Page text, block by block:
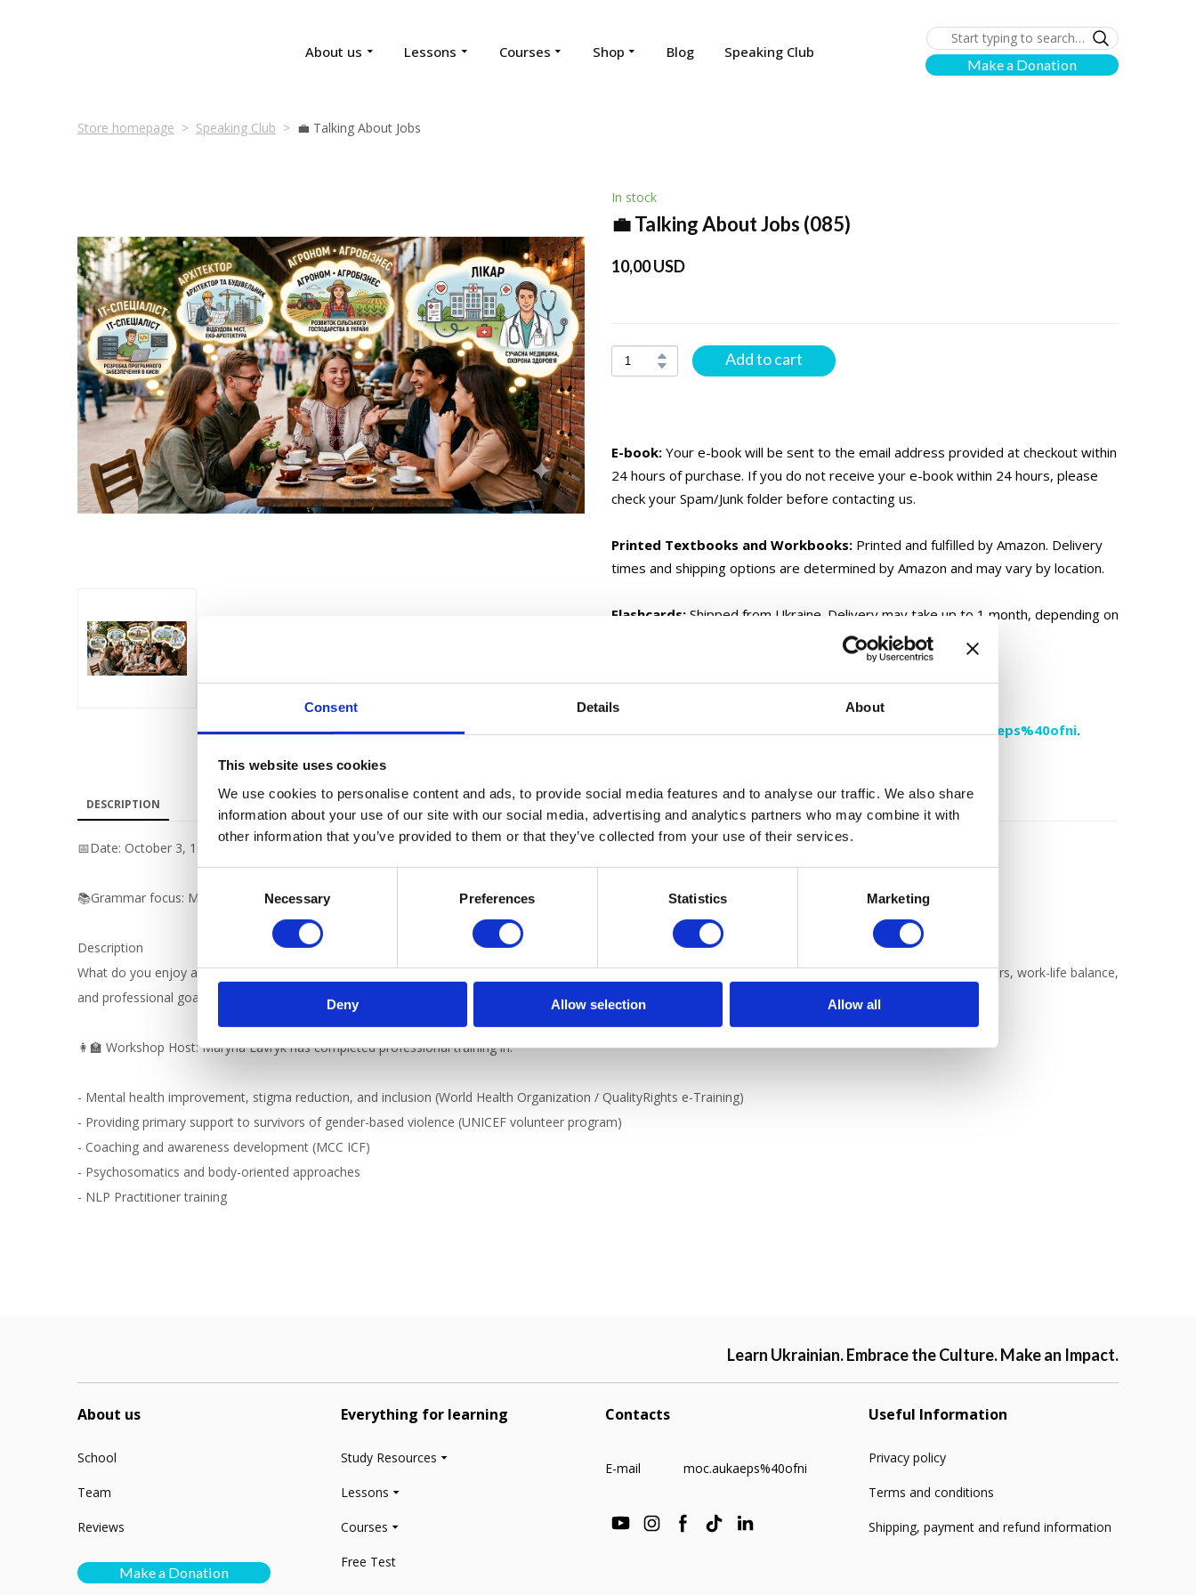
Consent Details About
This website uses cookies
We use cookies to personalise content and ads, to provide social media features and to analyse our traffic. We also share
information about your use of our site with our social media, advertising and analytics partners who may combine it with
other information that you’ve provided to them or that they’ve collected from your use of their services.
o
t
e
i
o
n
Necessary Preferences Statistics Marketing
Deny Allow selection Allow all
About us Lessons Courses Shop Blog Speaking Club
Make a Donation
Store homepage Speaking Club 💼 Talking About Jobs
In stock
💼 Talking About Jobs (085)
10,00 USD
Add to cart
E-book: Your e-book will be sent to the email address provided at checkout within
24 hours of purchase. If you do not receive your e-book within 24 hours, please
check your Spam/Junk folder before contacting us.
Printed Textbooks and Workbooks: Printed and fulfilled by Amazon. Delivery
times and shipping options are determined by Amazon and may vary by location.
Flashcards: Shipped from Ukraine. Delivery may take up to 1 month, depending on
Gift Cards:Delivered electronically only and not shipped.
If you have any questions, please contact us at moc.aukaeps%40ofni.
DESCRIPTION
📅Date: October 3, 16:00 Kyiv time
📚Grammar focus: Modal verbs (треба, потрібно, можна, варто), work-related vocabulary, and giving advice.
Description
What do you enjoy about your job? What makes a good workplace? What is your dream job? Join us for a practical speaking club where we'll discuss jobs, careers, work-life balance,
and professional goals. Build your confidence and expand your Ukrainian vocabulary through engaging conversations.
👩‍🏫 Workshop Host: Maryna Lavryk has completed professional training in:
- Mental health improvement, stigma reduction, and inclusion (World Health Organization / QualityRights e-Training)
- Providing primary support to survivors of gender-based violence (UNICEF volunteer program)
- Coaching and awareness development (MCC ICF)
- Psychosomatics and body-oriented approaches
- NLP Practitioner training
Learn Ukrainian. Embrace the Culture. Make an Impact.
About us
School
Team
Reviews
Make a Donation
Everything for learning
Study Resources
Lessons
Courses
Free Test
Contacts
E-mail moc.aukaeps%40ofni
Useful Information
Privacy policy
Terms and conditions
Shipping, payment and refund information